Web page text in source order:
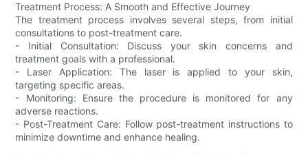
Treatment Process: A Smooth and Effective Journey
The treatment process involves several steps, from initial
consultations to post-treatment care.
- Initial Consultation: Discuss your skin concerns and
treatment goals with a professional.
- Laser Application: The laser is applied to your skin,
targeting specific areas.
- Monitoring: Ensure the procedure is monitored for any
adverse reactions.
- Post-Treatment Care: Follow post-treatment instructions to
minimize downtime and enhance healing.